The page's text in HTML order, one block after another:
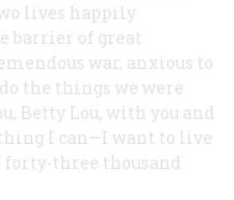
lives happily
of great
war, anxious to
the things we were
Betty Lou, with you and
I can—I want to live
forty-three thousand